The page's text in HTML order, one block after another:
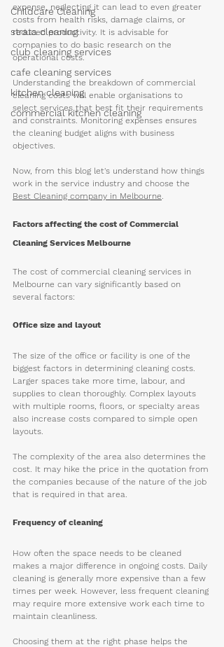
Childcare Cleaning
strata cleaning
club cleaning services
cafe cleaning services
kitchen cleaning
commercial kitchen cleaning
expense, neglecting it can lead to even greater
costs from health risks, damage claims, or
reduced productivity. It is advisable for
companies to do basic research on the
operational costs.
Understanding the breakdown of commercial
cleaning costs will enable organisations to
select services that best fit their requirements
and constraints. Monitoring expenses ensures
the cleaning budget aligns with business
objectives.
Now, from this blog let's understand how things
work in the service industry and choose the
Best Cleaning company in Melbourne
Factors affecting the cost of Commercial
Cleaning Services Melbourne
The cost of commercial cleaning services in
Melbourne can vary significantly based on
several factors:
Office size and layout
The size of the office or facility is one of the
biggest factors in determining cleaning costs.
Larger spaces take more time, labour, and
supplies to clean thoroughly. Complex layouts
with multiple rooms, floors, or specialty areas
also increase costs compared to simple open
layouts.
The complexity of the area also determines the
cost. It may hike the price in the quotation from
the companies because of the nature of the job
that is required in that area.
Frequency of cleaning
How often the space needs to be cleaned
makes a major difference in ongoing costs. Daily
cleaning is generally more expensive than a few
times per week. However, less frequent cleaning
may require more extensive work each time to
maintain cleanliness.
Choosing them at the right phase helps the